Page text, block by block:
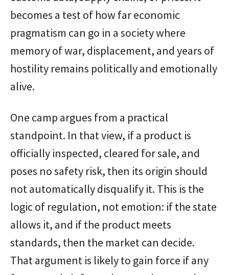
becomes a test of how far economic
pragmatism can go in a society where
memory of war, displacement, and years of
hostility remains politically and emotionally
alive.
One camp argues from a practical
standpoint. In that view, if a product is
officially inspected, cleared for sale, and
poses no safety risk, then its origin should
not automatically disqualify it. This is the
logic of regulation, not emotion: if the state
allows it, and if the product meets
standards, then the market can decide.
That argument is likely to gain force if any